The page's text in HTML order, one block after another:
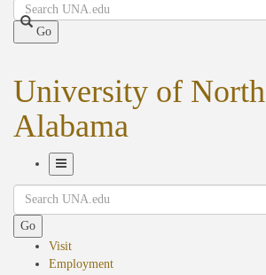
Search
Go
University of North
Alabama
Navigation
Search
Go
Visit
Employment